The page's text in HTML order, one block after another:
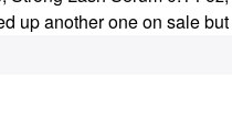
up another one on sale